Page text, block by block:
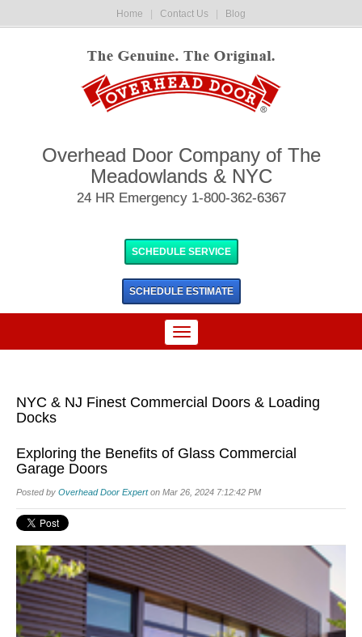
Home Contact Us Blog
Overhead Door Company of The
Meadowlands & NYC
24 HR Emergency 1-800-362-6367
SCHEDULE SERVICE
SCHEDULE ESTIMATE
NYC & NJ Finest Commercial Doors & Loading
Docks
Exploring the Benefits of Glass Commercial
Garage Doors
Posted by Overhead Door Experton Mar 26, 2024 7:12:42 PM